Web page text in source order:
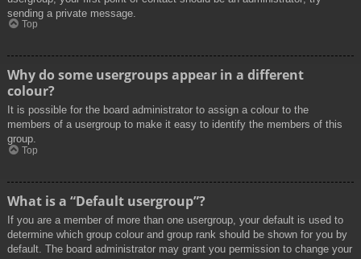
sending a private message.
Top
Why do some usergroups appear in a different
colour?
It is possible for the board administrator to assign a colour to the
members of a usergroup to make it easy to identify the members of this
group.
Top
What is a “Default usergroup”?
If you are a member of more than one usergroup, your default is used to
determine which group colour and group rank should be shown for you by
default. The board administrator may grant you permission to change your